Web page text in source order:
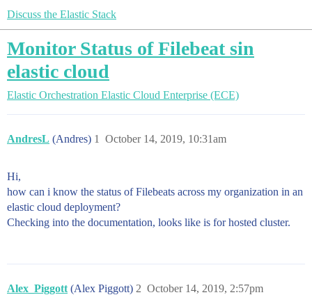
Discuss the Elastic Stack
Monitor Status of Filebeat sin
elastic cloud
Elastic Orchestration Elastic Cloud Enterprise (ECE)
AndresL (Andres) October 14, 2019, 10:31am
1
Hi,
how can i know the status of Filebeats across my organization in an
elastic cloud deployment?
Checking into the documentation, looks like is for hosted cluster.
Alex_Piggott (Alex Piggott) October 14, 2019, 2:57pm
2